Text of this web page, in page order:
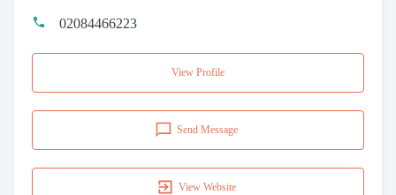
02084466223
View Profile
Send Message
View Website